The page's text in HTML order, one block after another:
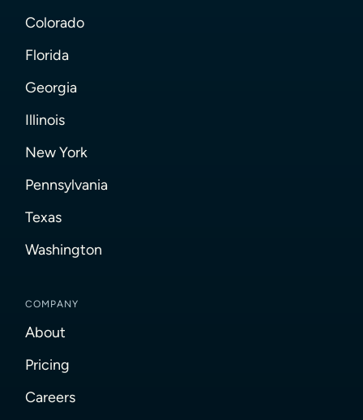
Colorado
Florida
Georgia
Illinois
New York
Pennsylvania
Texas
Washington
COMPANY
About
Pricing
Careers